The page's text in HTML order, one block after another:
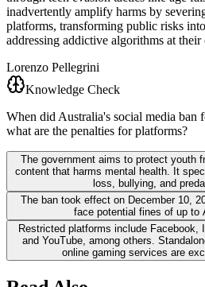
inadvertently amplify harms by
platforms, transforming public risks
addressing addictive algorithms at their
Lorenzo Pellegrini
Knowledge Check
When did Australia's social media ban
what are the penalties for platforms?
The government aims to protect youth
content that harms mental health. It
loss, bullying, and
The ban took effect on December 10,
face potential fines of up to
Restricted platforms include Facebook,
and YouTube, among others.
online gaming services are